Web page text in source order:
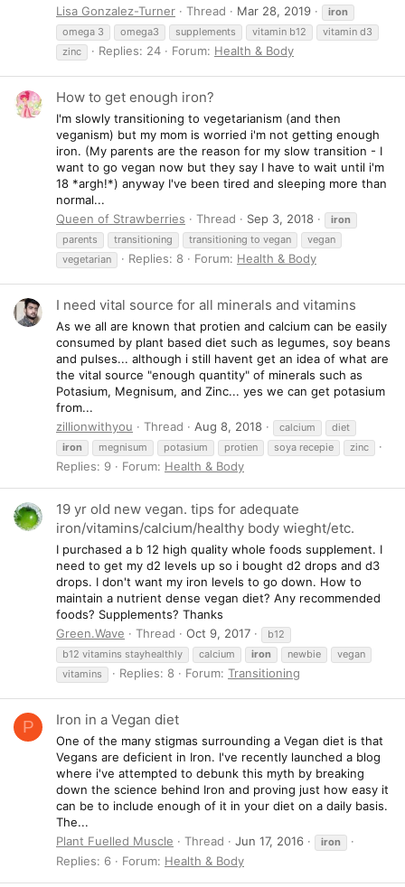
Lisa Gonzalez-Turner
Thread Mar 28, 2019
iron
omega 3
omega3 supplements vitamin b12
vitamin d3
zinc
Replies: 24 Forum: Health & Body
How to get enough iron?
I'm slowly transitioning to vegetarianism (and then
veganism) but my mom is worried i'm not getting enough
iron. (My parents are the reason for my slow transition - I
want to go vegan now but they say I have to wait until i'm
18 *argh!*) anyway I've been tired and sleeping more than
normal...
Queen of Strawberries
Thread Sep 3, 2018
iron
parents
transitioning transitioning to vegan
vegan
vegetarian
Replies: 8 Forum: Health & Body
I need vital source for all minerals and vitamins
As we all are known that protien and calcium can be easily
consumed by plant based diet such as legumes, soy beans
and pulses... although i still havent get an idea of what are
the vital source "enough quantity" of minerals such as
Potasium, Megnisum, and Zinc... yes we can get potasium
from...
zillionwithyou
Thread Aug 8, 2018 calcium
diet
iron
megnisum potasium protien soya recepie zinc
Replies: 9 Forum: Health & Body
19 yr old new vegan. tips for adequate
iron/vitamins/calcium/healthy body wieght/etc.
I purchased a b 12 high quality whole foods supplement. I
need to get my d2 levels up so i bought d2 drops and d3
drops. I don't want my iron levels to go down. How to
maintain a nutrient dense vegan diet? Any recommended
foods? Supplements? Thanks
Green.Wave
Thread Oct 9, 2017
b12
b12 vitamins stayhealthly
calcium iron newbie
vegan
vitamins
Replies: 8 Forum: Transitioning
P Iron in a Vegan diet
One of the many stigmas surrounding a Vegan diet is that
Vegans are deficient in Iron. I've recently launched a blog
where i've attempted to debunk this myth by breaking
down the science behind Iron and proving just how easy it
can be to include enough of it in your diet on a daily basis.
The...
Plant Fuelled Muscle
Thread Jun 17, 2016 iron
Replies: 6 Forum: Health & Body